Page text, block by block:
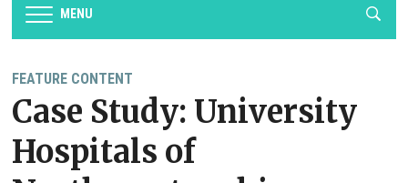
MENU
FEATURE CONTENT
Case Study: University
Hospitals of